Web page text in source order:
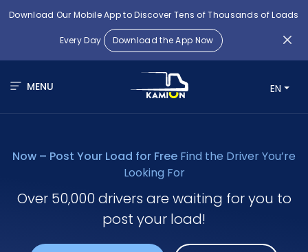
Download Our Mobile App to Discover Tens of Thousands of Loads
Every Day Download the App Now
MENU EN
Now – Post Your Load for Free Find the Driver You’re
Looking For
Over 50,000 drivers are waiting for you to
post your load!